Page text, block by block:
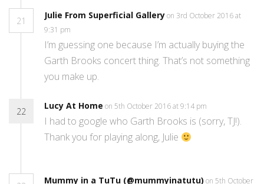
21
Julie From Superficial Galleryon 3rd October 2016 at
9:31 pm
I’m guessing one because I’m actually buying the
Garth Brooks concert thing. That’s not something
you make up.
22
Lucy At Home on 5th October 2016 at 9:14 pm
I had to google who Garth Brooks is (sorry, TJ!).
Thank you for playing along, Julie
Mummy in a TuTu (@mummyinatutu) on 5th October